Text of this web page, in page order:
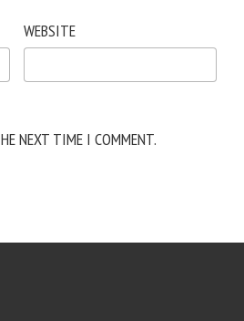
WEBSITE
NEXT TIME I COMMENT.